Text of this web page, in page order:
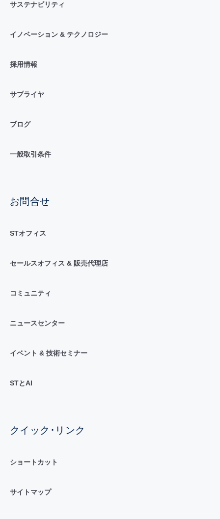
サステナビリティ
イノベーション & テクノロジー
採用情報
サプライヤ
ブログ
一般取引条件
お問合せ
STオフィス
セールスオフィス & 販売代理店
コミュニティ
ニュースセンター
イベント & 技術セミナー
STとAI
クイック･リンク
ショートカット
サイトマップ